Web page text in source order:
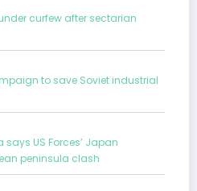
curfew after sectarian
to save Soviet industrial
US Forces’ Japan
peninsula clash